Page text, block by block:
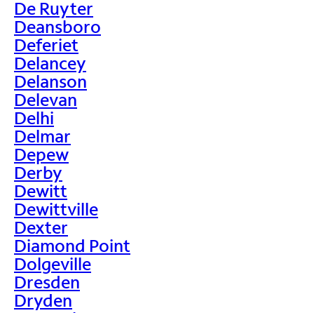
De Ruyter
Deansboro
Deferiet
Delancey
Delanson
Delevan
Delhi
Delmar
Depew
Derby
Dewitt
Dewittville
Dexter
Diamond Point
Dolgeville
Dresden
Dryden